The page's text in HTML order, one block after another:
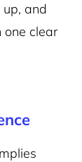
and
clear